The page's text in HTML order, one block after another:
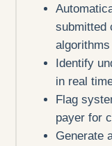
submitted
algorithms
Identify
in real
Flag
payer for
Generate